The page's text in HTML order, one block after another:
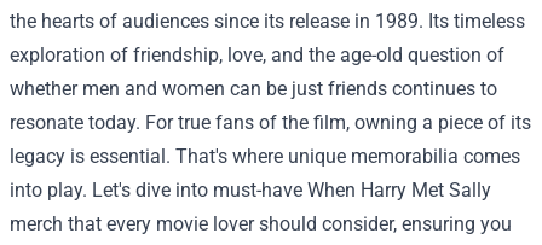
the hearts of audiences since its release in 1989. Its timeless
exploration of friendship, love, and the age-old question of
whether men and women can be just friends continues to
resonate today. For true fans of the film, owning a piece of its
legacy is essential. That's where unique memorabilia comes
into play. Let's dive into must-have When Harry Met Sally
merch that every movie lover should consider, ensuring you